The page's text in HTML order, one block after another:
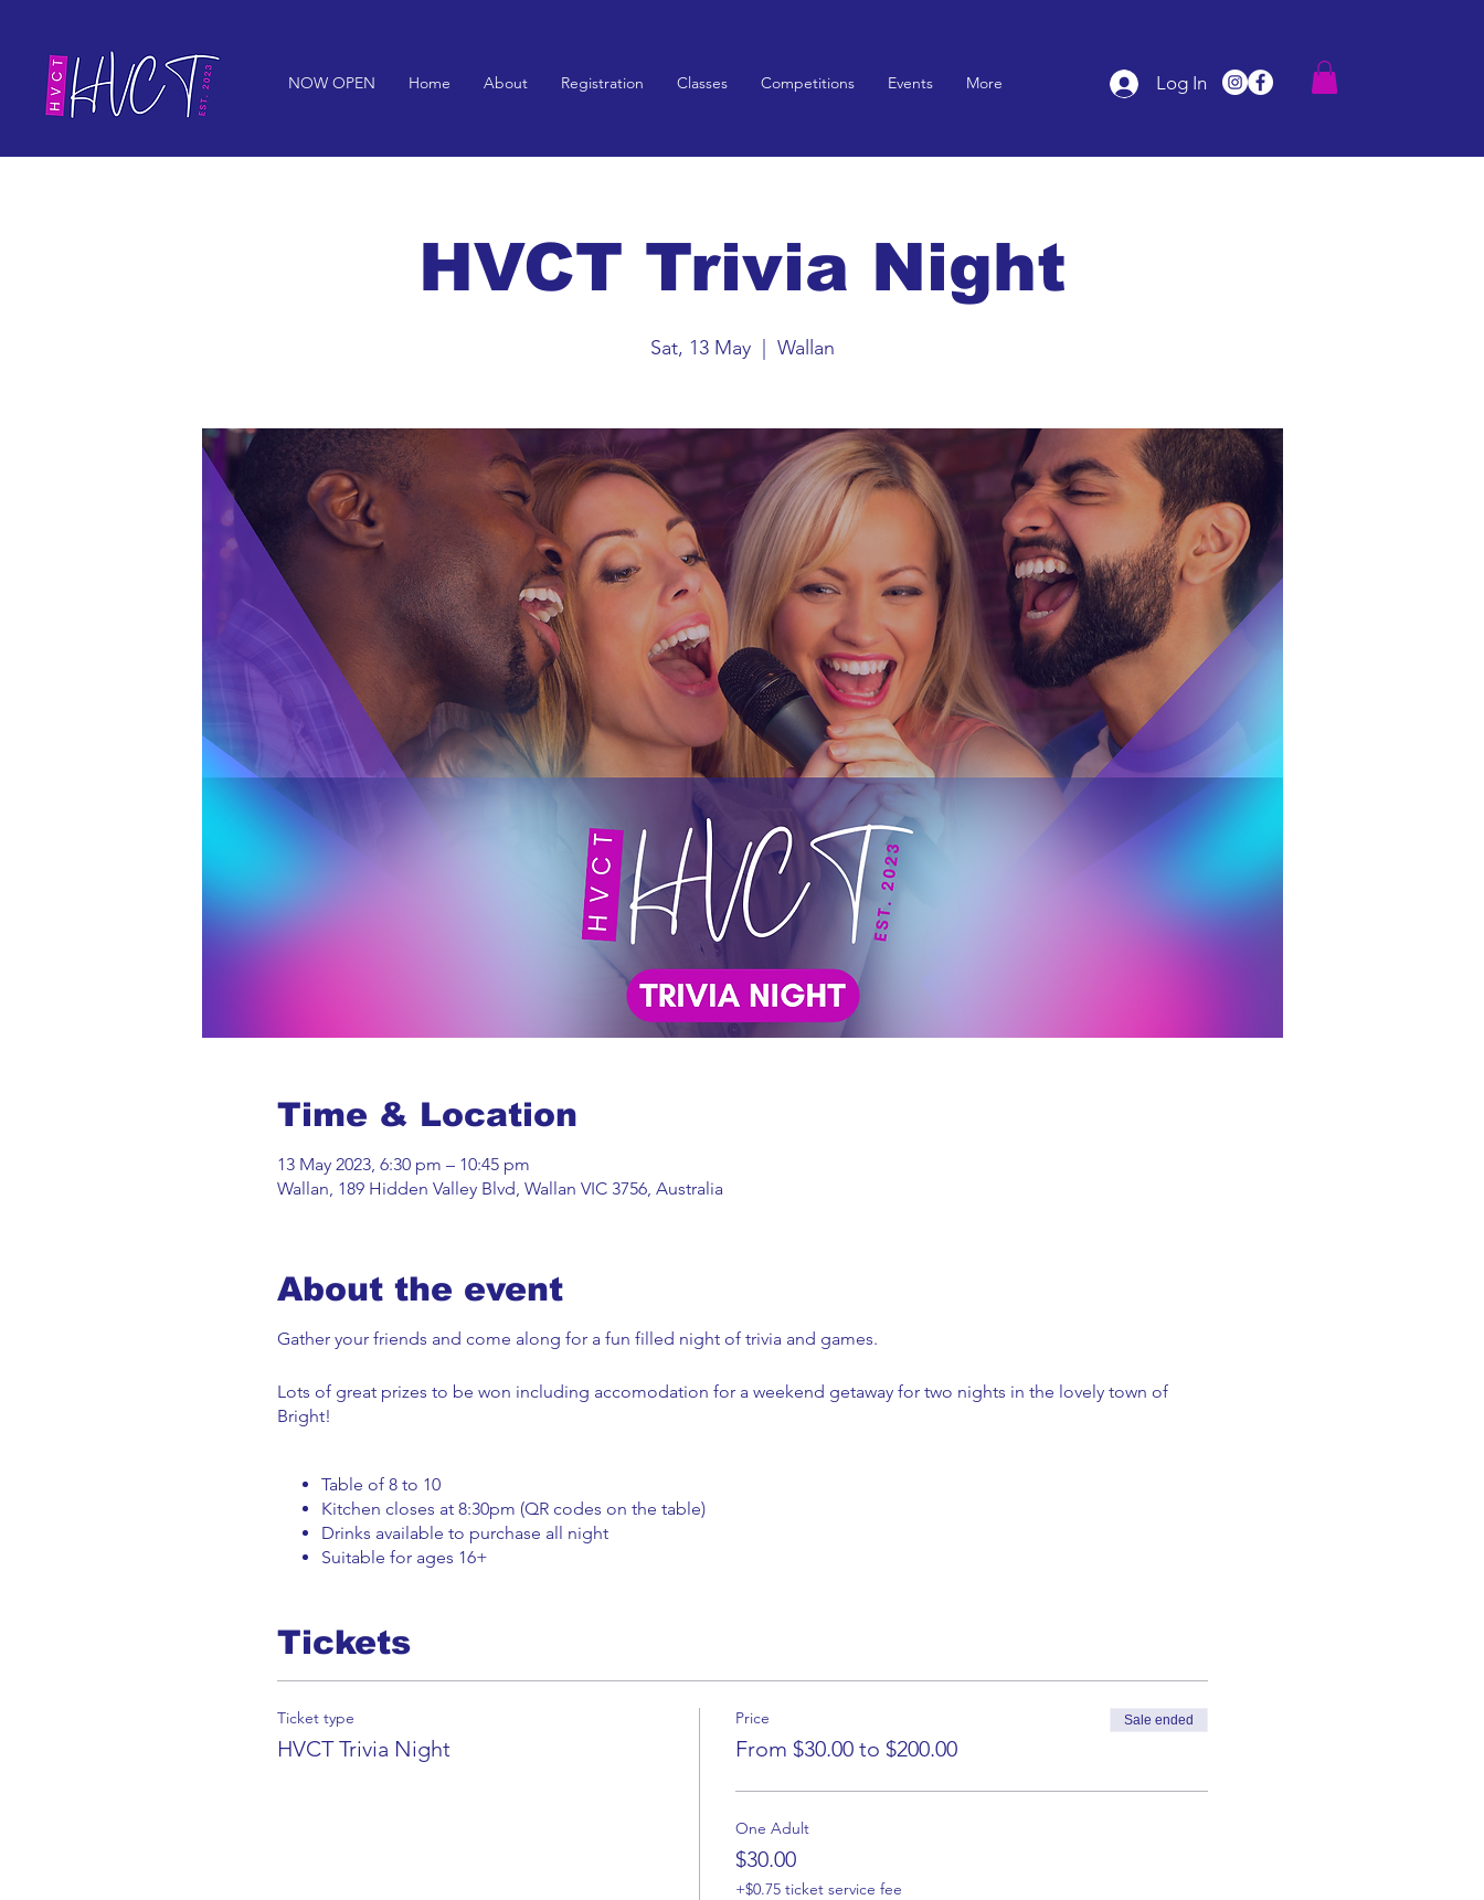
NOW OPEN Home About Registration Classes Competitions Events More Log In
HVCT Trivia Night
Sat, 13 May
  |
Wallan
Time & Location
13 May 2023, 6:30 pm – 10:45 pm
Wallan, 189 Hidden Valley Blvd, Wallan VIC 3756, Australia
About the event
Gather your friends and come along for a fun filled night of trivia and games.
Lots of great prizes to be won including accomodation for a weekend getaway for two nights in the lovely town of
Bright!
Table of 8 to 10
Kitchen closes at 8:30pm (QR codes on the table)
Drinks available to purchase all night
Suitable for ages 16+
Tickets
Ticket type
HVCT Trivia Night
Price
From $30.00 to $200.00
Sale ended
One Adult
$30.00
+$0.75 ticket service fee